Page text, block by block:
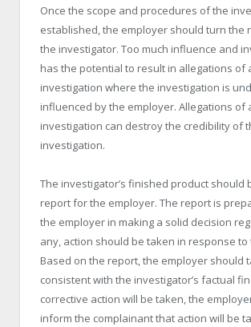
Once the scope and procedures of the
established, the employer should turn the
the investigator. Too much influence and
has the potential to result in allegations of
investigation where the investigation is
influenced by the employer. Allegations of
investigation can destroy the credibility of
investigation.
The investigator’s finished product should
report for the employer. The report is
the employer in making a solid decision
any, action should be taken in response to
Based on the report, the employer should
consistent with the investigator’s factual
corrective action will be taken, the
inform the complainant that action will be